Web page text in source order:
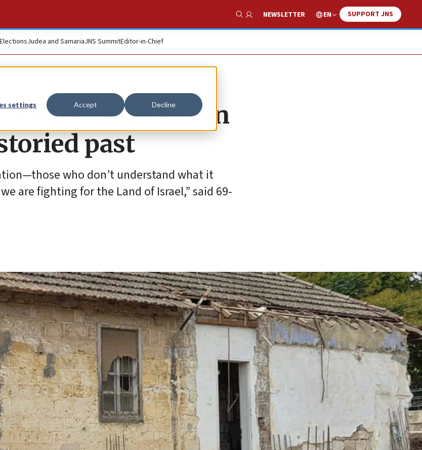
settings Accept Decline
Show Search
NEWSLETTER EN SUPPORT JNS
Judea and SamariaJNS SummitEditor-in-Chief
where Ben-Gurion
past
who don’t understand what it
are fighting for the Land of Israel,” said 69-